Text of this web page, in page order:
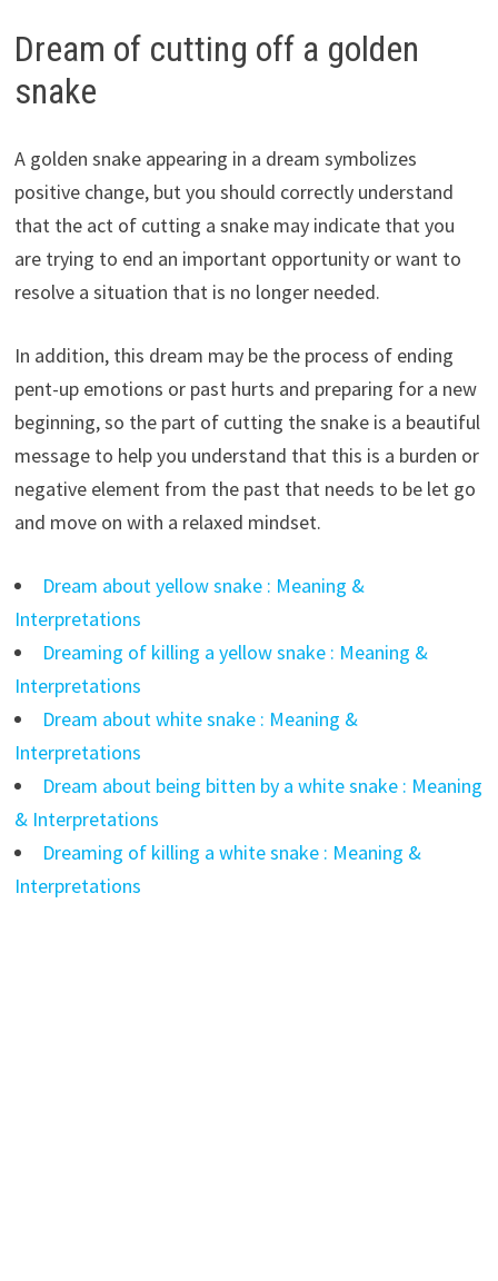
Dream of cutting off a golden
snake
A golden snake appearing in a dream symbolizes
positive change, but you should correctly understand
that the act of cutting a snake may indicate that you
are trying to end an important opportunity or want to
resolve a situation that is no longer needed.
In addition, this dream may be the process of ending
pent-up emotions or past hurts and preparing for a new
beginning, so the part of cutting the snake is a beautiful
message to help you understand that this is a burden or
negative element from the past that needs to be let go
and move on with a relaxed mindset.
Dream about yellow snake : Meaning &
Interpretations
Dreaming of killing a yellow snake : Meaning &
Interpretations
Dream about white snake : Meaning &
Interpretations
Dream about being bitten by a white snake : Meaning
& Interpretations
Dreaming of killing a white snake : Meaning &
Interpretations